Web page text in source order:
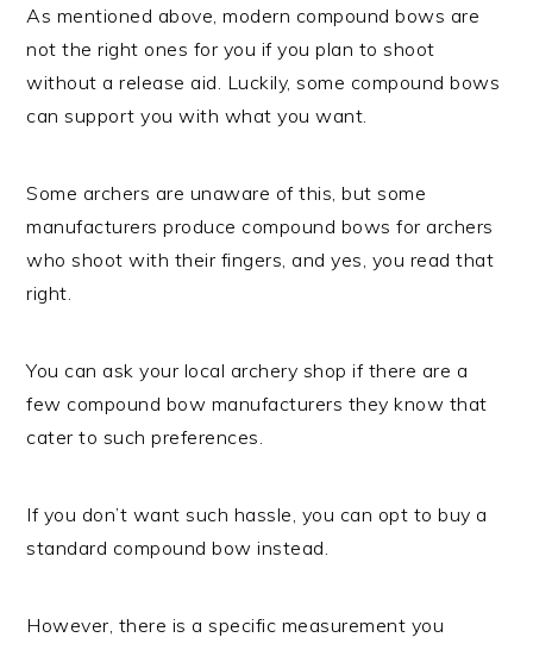
As mentioned above, modern compound bows are
not the right ones for you if you plan to shoot
without a release aid. Luckily, some compound bows
can support you with what you want.
Some archers are unaware of this, but some
manufacturers produce compound bows for archers
who shoot with their fingers, and yes, you read that
right.
You can ask your local archery shop if there are a
few compound bow manufacturers they know that
cater to such preferences.
If you don’t want such hassle, you can opt to buy a
standard compound bow instead.
However, there is a specific measurement you